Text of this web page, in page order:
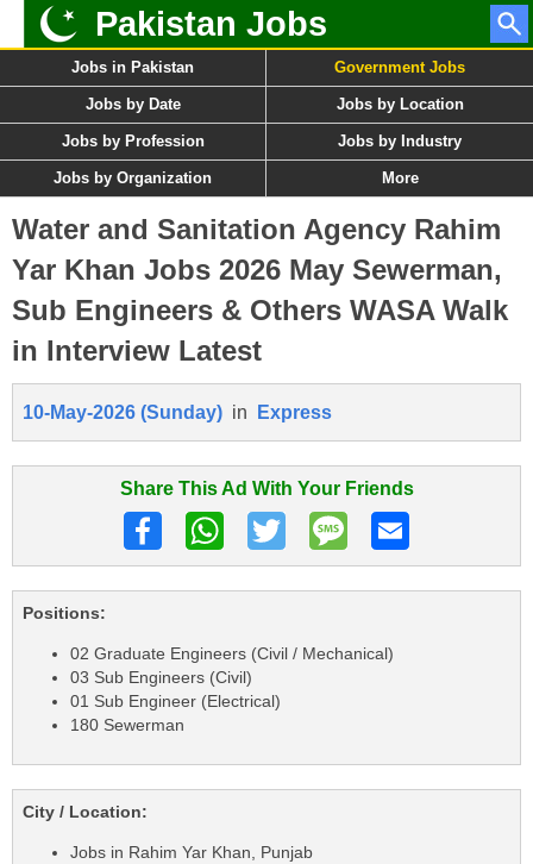
Pakistan Jobs
Jobs in Pakistan Government Jobs
Jobs by Date Jobs by Location
Jobs by Profession Jobs by Industry
Jobs by Organization More
Water and Sanitation Agency Rahim
Yar Khan Jobs 2026 May Sewerman,
Sub Engineers & Others WASA Walk
in Interview Latest
10-May-2026 (Sunday) in Express
Share This Ad With Your Friends
Positions:
02 Graduate Engineers (Civil / Mechanical)
03 Sub Engineers (Civil)
01 Sub Engineer (Electrical)
180 Sewerman
City / Location:
Jobs in Rahim Yar Khan, Punjab